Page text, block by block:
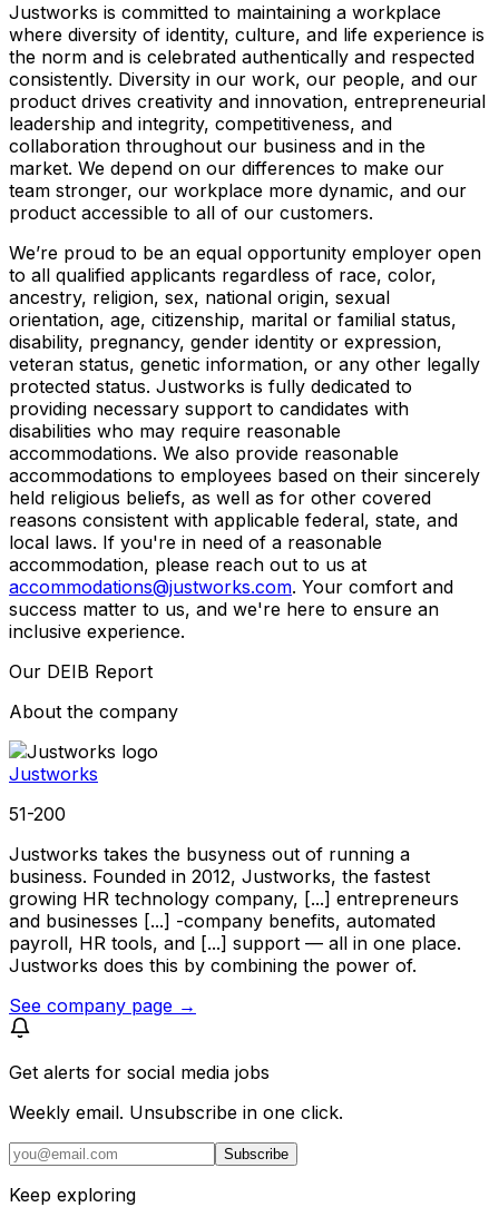
Justworks is committed to maintaining a workplace
where diversity of identity, culture, and life experience is
the norm and is celebrated authentically and respected
consistently. Diversity in our work, our people, and our
product drives creativity and innovation, entrepreneurial
leadership and integrity, competitiveness, and
collaboration throughout our business and in the
market. We depend on our differences to make our
team stronger, our workplace more dynamic, and our
product accessible to all of our customers.
We’re proud to be an equal opportunity employer open
to all qualified applicants regardless of race, color,
ancestry, religion, sex, national origin, sexual
orientation, age, citizenship, marital or familial status,
disability, pregnancy, gender identity or expression,
veteran status, genetic information, or any other legally
protected status. Justworks is fully dedicated to
providing necessary support to candidates with
disabilities who may require reasonable
accommodations. We also provide reasonable
accommodations to employees based on their sincerely
held religious beliefs, as well as for other covered
reasons consistent with applicable federal, state, and
local laws. If you're in need of a reasonable
accommodation, please reach out to us at
accommodations@justworks.com. Your comfort and
success matter to us, and we're here to ensure an
inclusive experience.
Our DEIB Report
About the company
Justworks
51-200
Justworks takes the busyness out of running a
business. Founded in 2012, Justworks, the fastest
growing HR technology company, [...] entrepreneurs
and businesses [...] -company benefits, automated
payroll, HR tools, and [...] support — all in one place.
Justworks does this by combining the power of.
See company page →
Get alerts for social media jobs
Weekly email. Unsubscribe in one click.
Subscribe
Keep exploring